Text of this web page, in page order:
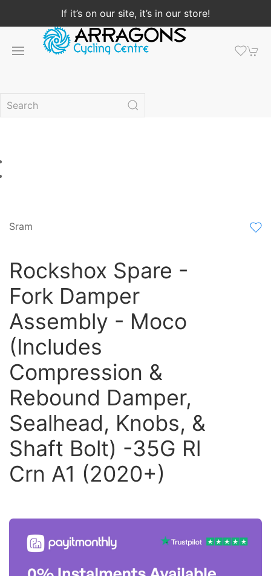
If it’s on our site, it’s in our store!
Sram
Rockshox Spare -
Fork Damper
Assembly - Moco
(Includes
Compression &
Rebound Damper,
Sealhead, Knobs, &
Shaft Bolt) -35G Rl
Crn A1 (2020+)